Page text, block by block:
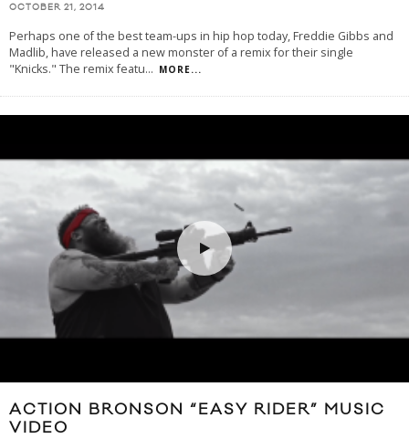
OCTOBER 21, 2014
Perhaps one of the best team-ups in hip hop today, Freddie Gibbs and
Madlib, have released a new monster of a remix for their single
"Knicks." The remix featu... MORE...
ACTION BRONSON “EASY RIDER” MUSIC
VIDEO